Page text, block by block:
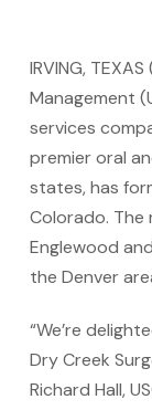
IRVING,
Management
services
premier oral
states, has
Colorado. The
Englewood
the Denver
“We’re
Dry Creek
Richard Hall,